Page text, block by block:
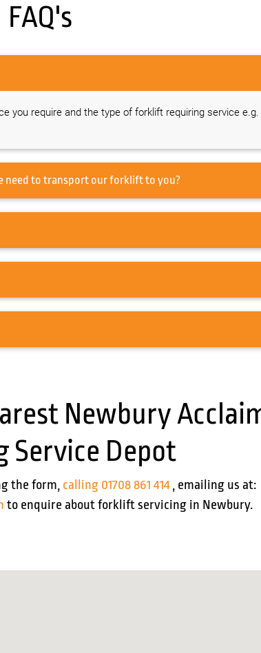
FAQ's
require and the type of forklift requiring service
at our location in Newbury or do we need to transport our forklift to you?
Newbury
Service Depot
the form, calling 01708 861 414, emailing us at:
to enquire about forklift servicing in Newbury.